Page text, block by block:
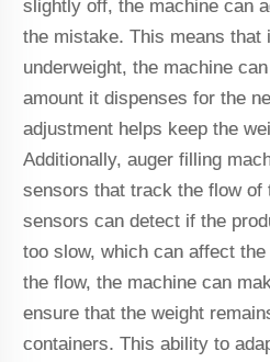
slightly off, the machine can
the mistake. This means that
underweight, the machine
amount it dispenses for the
adjustment helps keep the
Additionally, auger filling
sensors that track the flow of
sensors can detect if the
too slow, which can affect
the flow, the machine can
ensure that the weight
containers. This ability to